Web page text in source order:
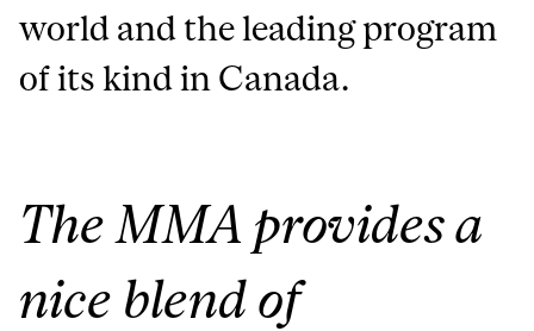
world and the leading program
of its kind in Canada.
The MMA provides a
nice blend of